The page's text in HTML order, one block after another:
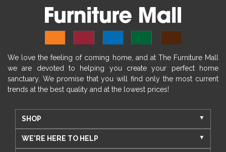
We love the feeling of coming home, and at The Furniture Mall
we are devoted to helping you create your perfect home
sanctuary. We promise that you will find only the most current
trends at the best quality and at the lowest prices!
SHOP
WE'RE HERE TO HELP